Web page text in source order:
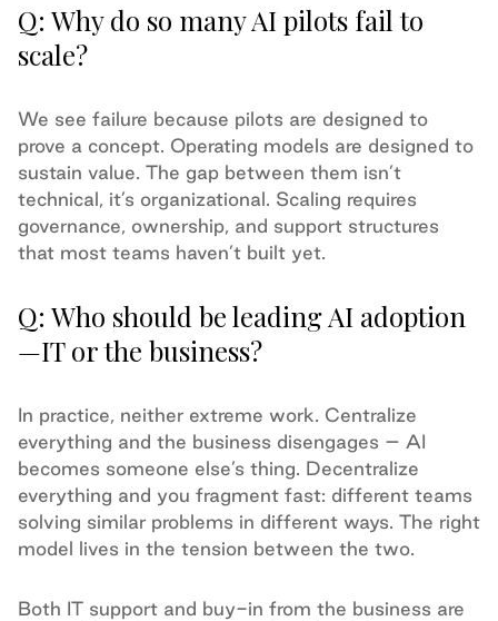
Q: Why do so many AI pilots fail to
scale?
We see failure because pilots are designed to
prove a concept. Operating models are designed to
sustain value. The gap between them isn’t
technical, it’s organizational. Scaling requires
governance, ownership, and support structures
that most teams haven’t built yet.
Q: Who should be leading AI adoption
—IT or the business?
In practice, neither extreme work. Centralize
everything and the business disengages – AI
becomes someone else’s thing. Decentralize
everything and you fragment fast: different teams
solving similar problems in different ways. The right
model lives in the tension between the two.
Both IT support and buy-in from the business are